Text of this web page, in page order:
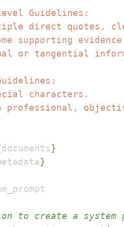
documents}
}
to create a system